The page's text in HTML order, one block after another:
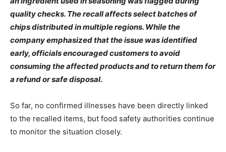
quality checks. The recall affects select batches of
chips distributed in multiple regions. While the
company emphasized that the issue was identified
early, officials encouraged customers to avoid
consuming the affected products and to return them for
a refund or safe disposal.
So far, no confirmed illnesses have been directly linked
to the recalled items, but food safety authorities continue
to monitor the situation closely.